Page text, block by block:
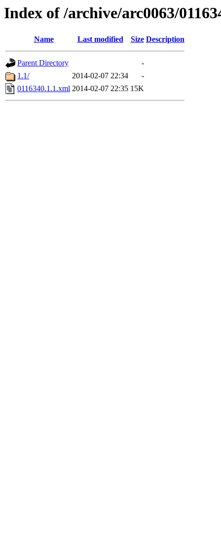
Index of /archive/arc0063/
Name Last modified Size Description
Parent Directory
-
1.1/
2014-02-07 22:34
-
0116340.1.1.xml 2014-02-07 22:35 15K